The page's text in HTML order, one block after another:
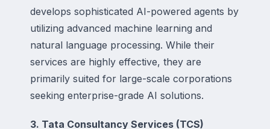
develops sophisticated AI-powered agents by
utilizing advanced machine learning and
natural language processing. While their
services are highly effective, they are
primarily suited for large-scale corporations
seeking enterprise-grade AI solutions.
3. Tata Consultancy Services (TCS)